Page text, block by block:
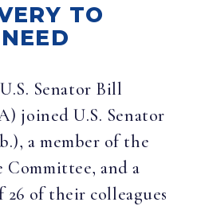
TO
Senator Bill
joined U.S. Senator
a member of the
and a
of their colleagues